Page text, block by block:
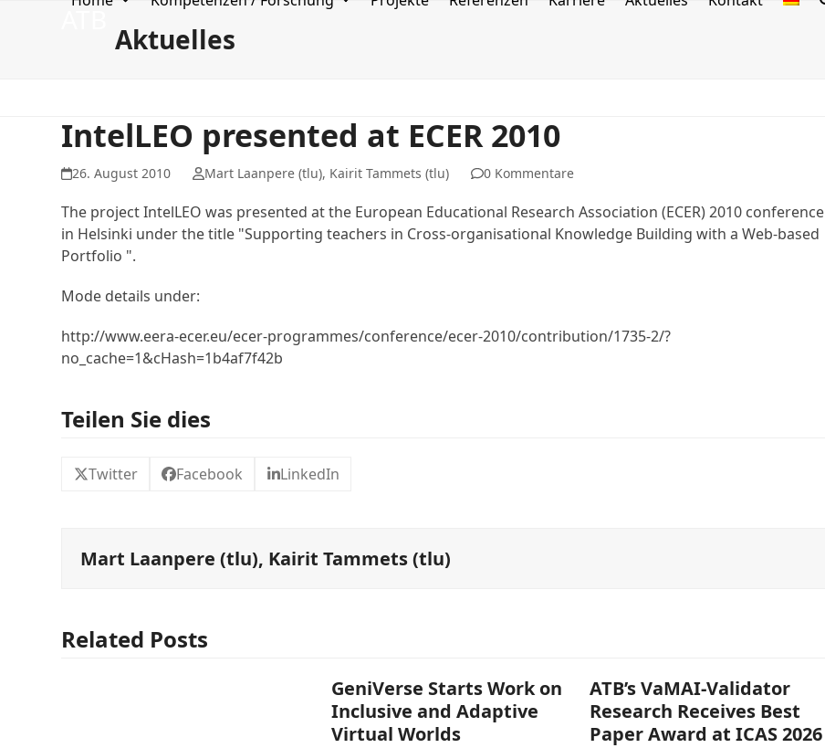
Aktuelles
IntelLEO presented at ECER 2010
26. August 2010 Mart Laanpere (tlu), Kairit Tammets (tlu) 0 Kommentare
The project IntelLEO was presented at the European Educational Research Association (ECER) 2010 conference
in Helsinki under the title "Supporting teachers in Cross-organisational Knowledge Building with a Web-based
Portfolio ".
Mode details under:
http://www.eera-ecer.eu/ecer-programmes/conference/ecer-2010/contribution/1735-2/?
no_cache=1&cHash=1b4af7f42b
Teilen Sie dies
Twitter Facebook LinkedIn
Mart Laanpere (tlu), Kairit Tammets (tlu)
Related Posts
GeniVerse Starts Work on
Inclusive and Adaptive
Virtual Worlds
ATB’s VaMAI-Validator
Research Receives Best
Paper Award at ICAS 2026